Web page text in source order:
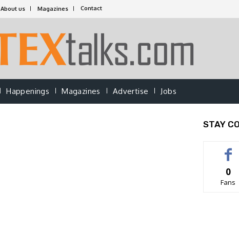
About us Magazines Contact
Happenings Magazines Advertise Jobs
STAY
0
Fans